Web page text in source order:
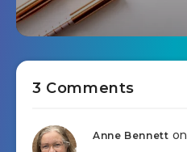
3 Comments
Anne Bennett